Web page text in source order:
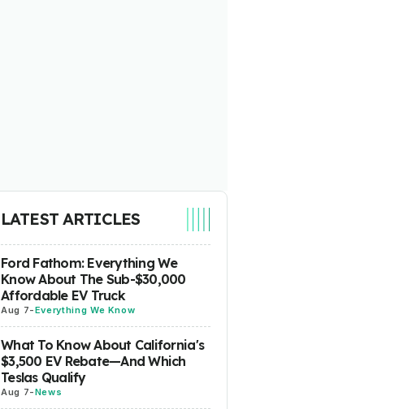
LATEST ARTICLES
Ford Fathom: Everything We
Know About The Sub-$30,000
Affordable EV Truck
Aug 7-Everything We Know
What To Know About California's
$3,500 EV Rebate—And Which
Teslas Qualify
Aug 7-News